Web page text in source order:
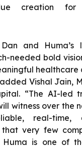
creation for
and Huma’s
needed bold
healthcare
Vishal Jain,
“The AI-led
witness over the
real-time,
that very few
is one of